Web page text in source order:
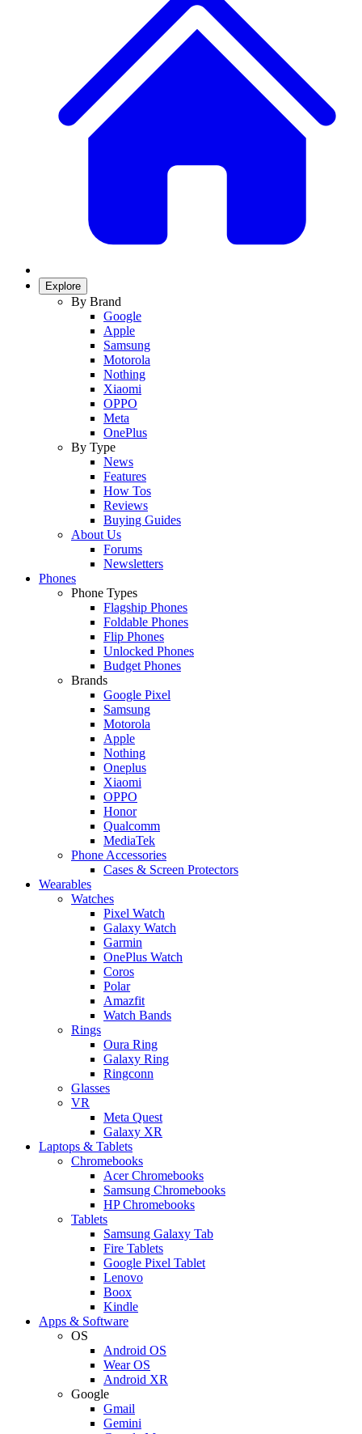
Explore
By Brand
Google
Apple
Samsung
Motorola
Nothing
Xiaomi
OPPO
Meta
OnePlus
By Type
News
Features
How Tos
Reviews
Buying Guides
About Us
Forums
Newsletters
Phones
Phone Types
Flagship Phones
Foldable Phones
Flip Phones
Unlocked Phones
Budget Phones
Brands
Google Pixel
Samsung
Motorola
Apple
Nothing
Oneplus
Xiaomi
OPPO
Honor
Qualcomm
MediaTek
Phone Accessories
Cases & Screen Protectors
Wearables
Watches
Pixel Watch
Galaxy Watch
Garmin
OnePlus Watch
Coros
Polar
Amazfit
Watch Bands
Rings
Oura Ring
Galaxy Ring
Ringconn
Glasses
VR
Meta Quest
Galaxy XR
Laptops & Tablets
Chromebooks
Acer Chromebooks
Samsung Chromebooks
HP Chromebooks
Tablets
Samsung Galaxy Tab
Fire Tablets
Google Pixel Tablet
Lenovo
Boox
Kindle
Apps & Software
OS
Android OS
Wear OS
Android XR
Google
Gmail
Gemini